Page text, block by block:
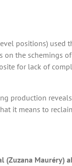
positions)
the schemings
for lack of
production
it means to
Mauréry)